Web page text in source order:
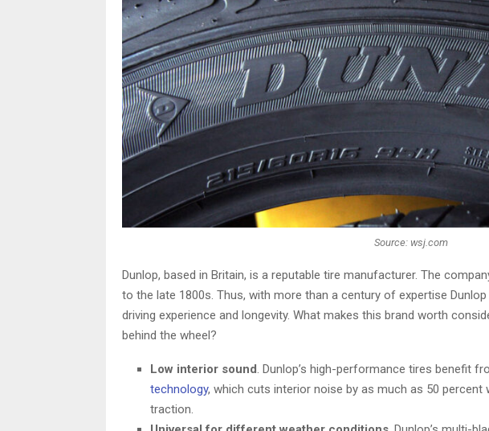
Source: wsj.com
Dunlop, based in Britain, is a reputable tire manufacturer. The
to the late 1800s. Thus, with more than a century of expertise
driving experience and longevity. What makes this brand worth
behind the wheel?
Low interior sound . Dunlop’s high-performance tires benefit
technology, which cuts interior noise by as much as 50 percent
traction.